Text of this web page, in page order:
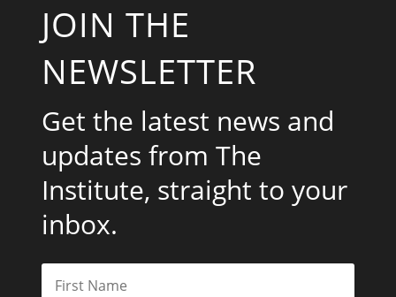
JOIN THE
NEWSLETTER
Get the latest news and
updates from The
Institute, straight to your
inbox.